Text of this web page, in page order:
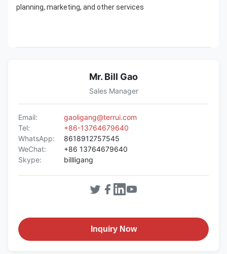
planning, marketing, and other services
Mr. Bill Gao
Sales Manager
Email:
gaoligang@terrui.com
Tel:
+86-13764679640
WhatsApp:
8618912757545
WeChat:
+86 13764679640
Skype:
billligang
Inquiry Now